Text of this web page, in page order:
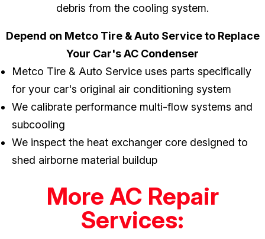
debris from the cooling system.
Depend on Metco Tire & Auto Service to Replace
Your Car's AC Condenser
Metco Tire & Auto Service uses parts specifically
for your car's original air conditioning system
We calibrate performance multi-flow systems and
subcooling
We inspect the heat exchanger core designed to
shed airborne material buildup
More AC Repair
Services: